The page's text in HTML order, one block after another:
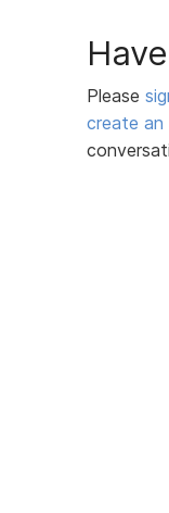
Please
create an